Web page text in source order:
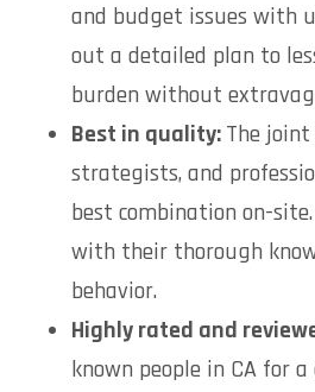
and budget issues with
out a detailed plan to
burden without
Best in quality:The
strategists, and
best combination on-
with their thorough
behavior.
Highly rated and
known people in CA for